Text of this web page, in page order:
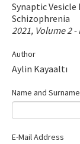
e-ISSN: 2717-
Synaptic Vesicle
Schizophrenia
2021, Volume 2 -
Author
Aylin Kayaaltı
Name and Surname
E-Mail Address